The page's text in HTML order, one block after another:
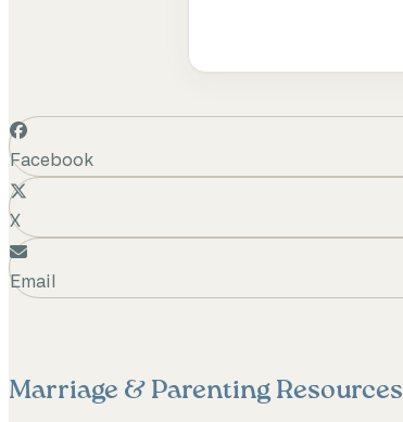
Facebook
X
Email
Marriage & Parenting Resources